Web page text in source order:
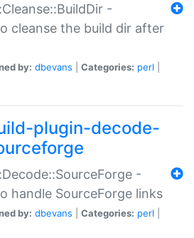
-
cleanse the build dir after
by: dbevans Categories: perl
plugin-decode-
-
handle SourceForge links
by: dbevans Categories: perl